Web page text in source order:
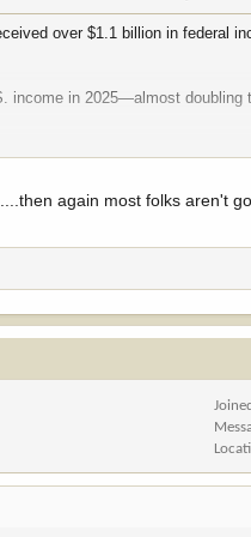
over $1.1 billion in federal
income in 2025—almost doubling
federal tax was just $48
are supposed to pay
again most folks aren't
Joined